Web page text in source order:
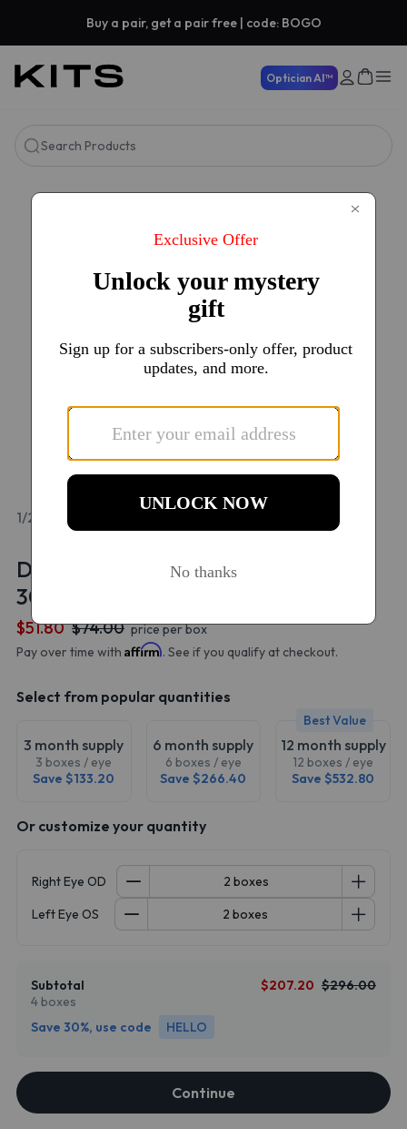
Buy a pair, get a pair free | code: BOGO
Optician AI™
Search Products
1/2
Dailies AquaComfort Plus Multifocal
30 Pack
$51.80 $74.00 price per box
Pay over time with Affirm. See if you qualify at checkout.
Select from popular quantities
3 month supply
3 boxes / eye
Save $133.20
6 month supply
6 boxes / eye
Save $266.40
Best Value
12 month supply
12 boxes / eye
Save $532.80
Or customize your quantity
Right Eye OD
Left Eye OS
Subtotal
4 boxes
$207.20 $296.00
Save 30%, use code HELLO
Continue